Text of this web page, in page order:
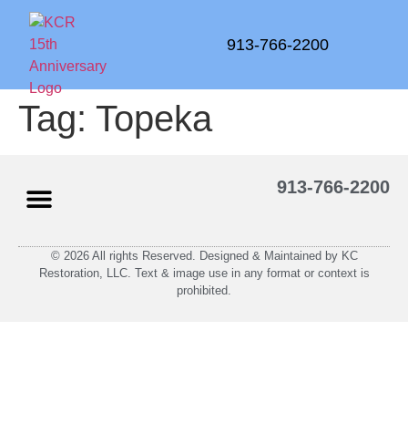
913-766-2200
Tag: Topeka
913-766-2200
© 2026 All rights Reserved. Designed & Maintained by KC
Restoration, LLC. Text & image use in any format or context is
prohibited.